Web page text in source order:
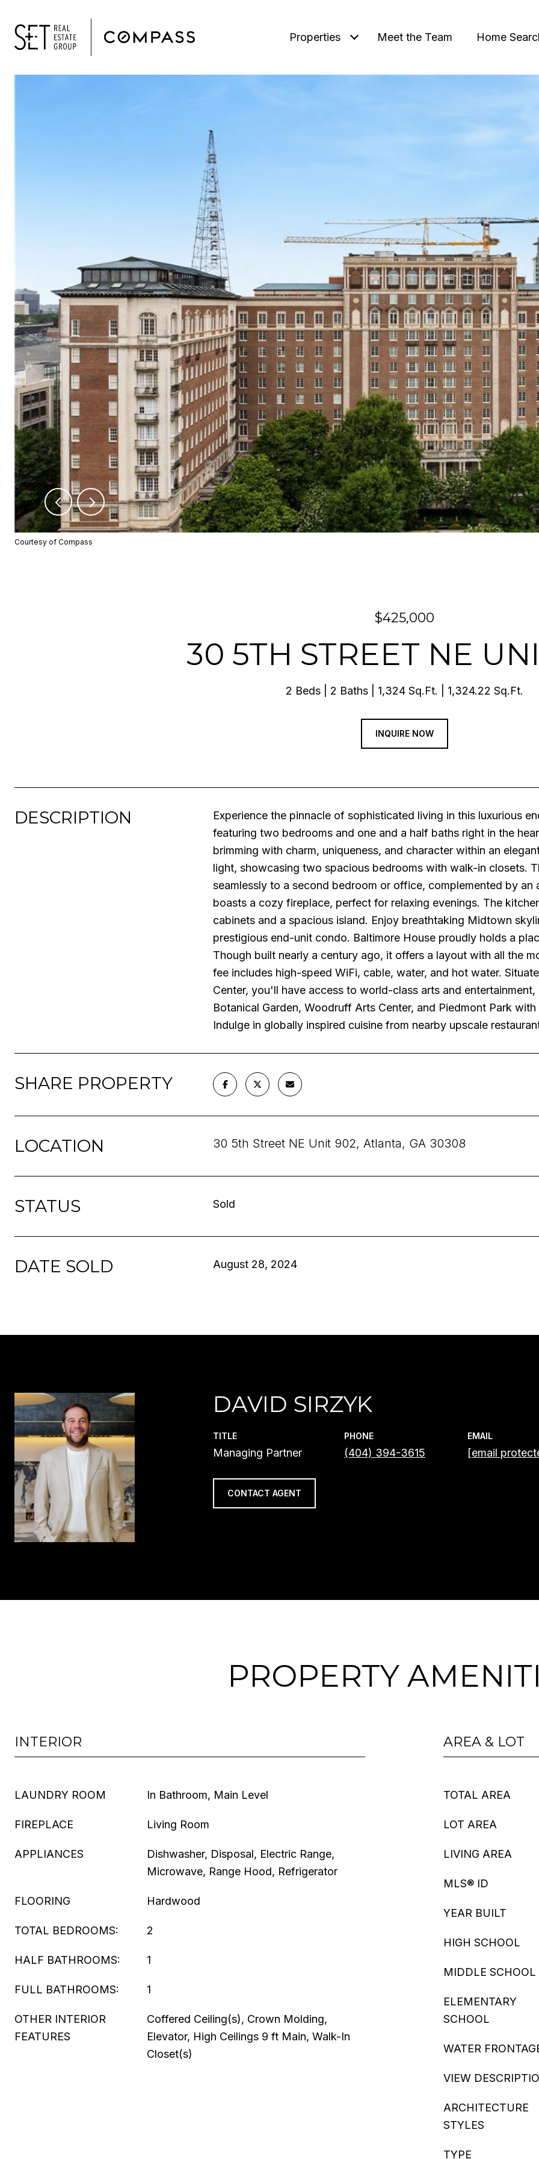
Properties Meet the Team Home
Courtesy of Compass
$425,000
30 5TH STREET NE
2 Beds 2 Baths 1,324 Sq.Ft. 1,324.22 Sq.Ft.
INQUIRE NOW
DESCRIPTION
Experience the pinnacle of sophisticated living in this luxurious
featuring two bedrooms and one and a half baths right in the
brimming with charm, uniqueness, and character within an
light, showcasing two spacious bedrooms with walk-in closets.
seamlessly to a second bedroom or office, complemented by
boasts a cozy fireplace, perfect for relaxing evenings. The
cabinets and a spacious island. Enjoy breathtaking Midtown
prestigious end-unit condo. Baltimore House proudly holds a
Though built nearly a century ago, it offers a layout with all the
fee includes high-speed WiFi, cable, water, and hot water.
Center, you'll have access to world-class arts and
Botanical Garden, Woodruff Arts Center, and Piedmont Park
Indulge in globally inspired cuisine from nearby upscale
SHARE PROPERTY
LOCATION 30 5th Street NE Unit 902, Atlanta, GA 30308
STATUS Sold
DATE SOLD August 28, 2024
DAVID SIRZYK
TITLE
Managing Partner
PHONE
(404) 394-3615
EMAIL
[email
CONTACT AGENT
PROPERTY
INTERIOR
LAUNDRY ROOM In Bathroom, Main Level
FIREPLACE Living Room
APPLIANCES
Dishwasher, Disposal, Electric Range,
Microwave, Range Hood, Refrigerator
FLOORING Hardwood
TOTAL BEDROOMS: 2
HALF BATHROOMS: 1
FULL BATHROOMS: 1
OTHER INTERIOR
FEATURES
Coffered Ceiling(s), Crown Molding,
Elevator, High Ceilings 9 ft Main, Walk-In
Closet(s)
AREA & LOT
TOTAL AREA
LOT AREA
LIVING AREA
MLS® ID
YEAR BUILT
HIGH SCHOOL
MIDDLE SCHOOL
ELEMENTARY
SCHOOL
WATER
VIEW
ARCHITECTURE
STYLES
TYPE